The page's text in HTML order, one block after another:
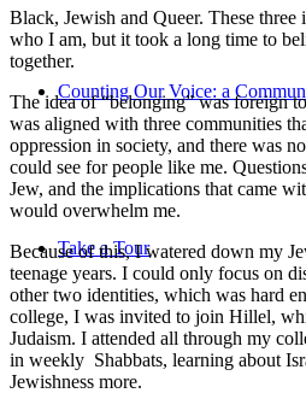
Counting Our Voice: a
Take a Tour
Black, Jewish and Queer. These
who I am, but it took a long time to
together.
The idea of “belonging” was foreign
was aligned with three communities
oppression in society, and there was
could see for people like me.
Jew, and the implications that came
would overwhelm me.
Because of this, I watered down my
teenage years. I could only focus on
other two identities, which was hard
college, I was invited to join Hillel,
Judaism. I attended all through my
in weekly Shabbats, learning about
Jewishness more.